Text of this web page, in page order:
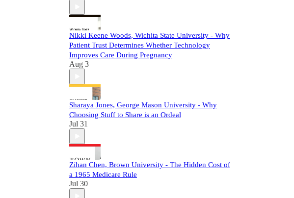
Nikki Keene Woods, Wichita State University - Why
Patient Trust Determines Whether Technology
Improves Care During Pregnancy
Aug 3
Sharaya Jones, George Mason University - Why
Choosing Stuff to Share is an Ordeal
Jul 31
Zihan Chen, Brown University - The Hidden Cost of
a 1965 Medicare Rule
Jul 30